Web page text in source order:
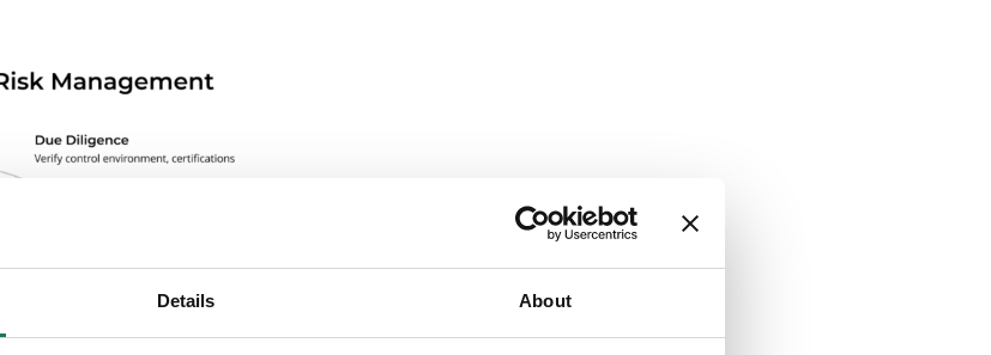
Details About